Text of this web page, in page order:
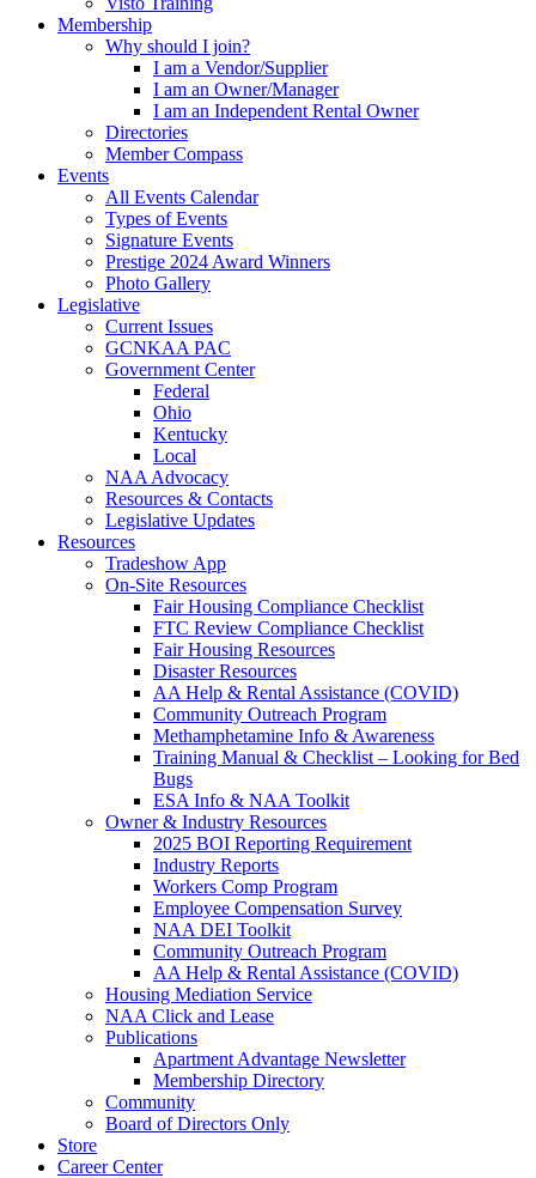
Membership
Why should I join?
I am a Vendor/Supplier
I am an Owner/Manager
I am an Independent Rental Owner
Directories
Member Compass
Events
All Events Calendar
Types of Events
Signature Events
Prestige 2024 Award Winners
Photo Gallery
Legislative
Current Issues
GCNKAA PAC
Government Center
Federal
Ohio
Kentucky
Local
NAA Advocacy
Resources & Contacts
Legislative Updates
Resources
Tradeshow App
On-Site Resources
Fair Housing Compliance Checklist
FTC Review Compliance Checklist
Fair Housing Resources
Disaster Resources
AA Help & Rental Assistance (COVID)
Community Outreach Program
Methamphetamine Info & Awareness
Training Manual & Checklist – Looking for Bed
Bugs
ESA Info & NAA Toolkit
Owner & Industry Resources
2025 BOI Reporting Requirement
Industry Reports
Workers Comp Program
Employee Compensation Survey
NAA DEI Toolkit
Community Outreach Program
AA Help & Rental Assistance (COVID)
Housing Mediation Service
NAA Click and Lease
Publications
Apartment Advantage Newsletter
Membership Directory
Community
Board of Directors Only
Store
Career Center